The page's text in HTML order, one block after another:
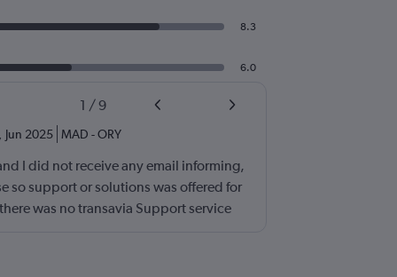
8.3
6.0
1 /9
Jun 2025 MAD -ORY
I did not receive any email informing,
so support or solutions was offered for
was no transavia Support service